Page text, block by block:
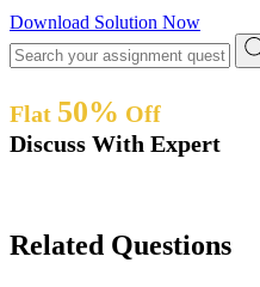
Download Solution Now
Flat 50% Off
Discuss With Expert
Related Questions